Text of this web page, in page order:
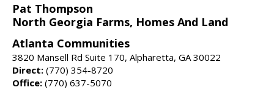
Pat Thompson
North Georgia Farms, Homes And Land
Atlanta Communities
3820 Mansell Rd Suite 170, Alpharetta, GA 30022
Direct: (770) 354-8720
Office: (770) 637-5070